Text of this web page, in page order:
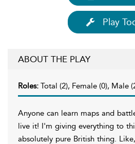
Play
ABOUT THE PLAY
Roles: Total (2), Female (0), Male
Anyone can learn maps and
live it! I'm giving everything to
absolutely pure British thing.